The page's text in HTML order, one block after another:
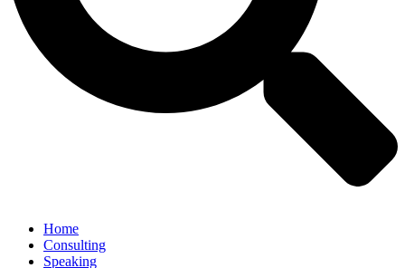
Home
Consulting
Speaking